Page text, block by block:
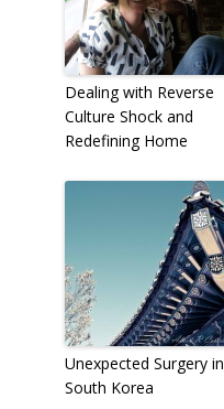
Dealing with Reverse
Culture Shock and
Redefining Home
Unexpected Surgery in
South Korea